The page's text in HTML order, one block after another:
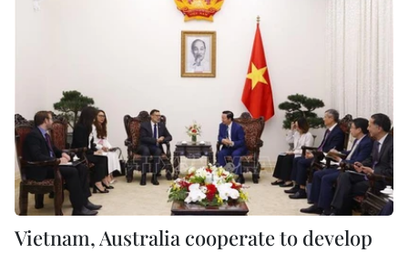
Vietnam, Australia cooperate to develop